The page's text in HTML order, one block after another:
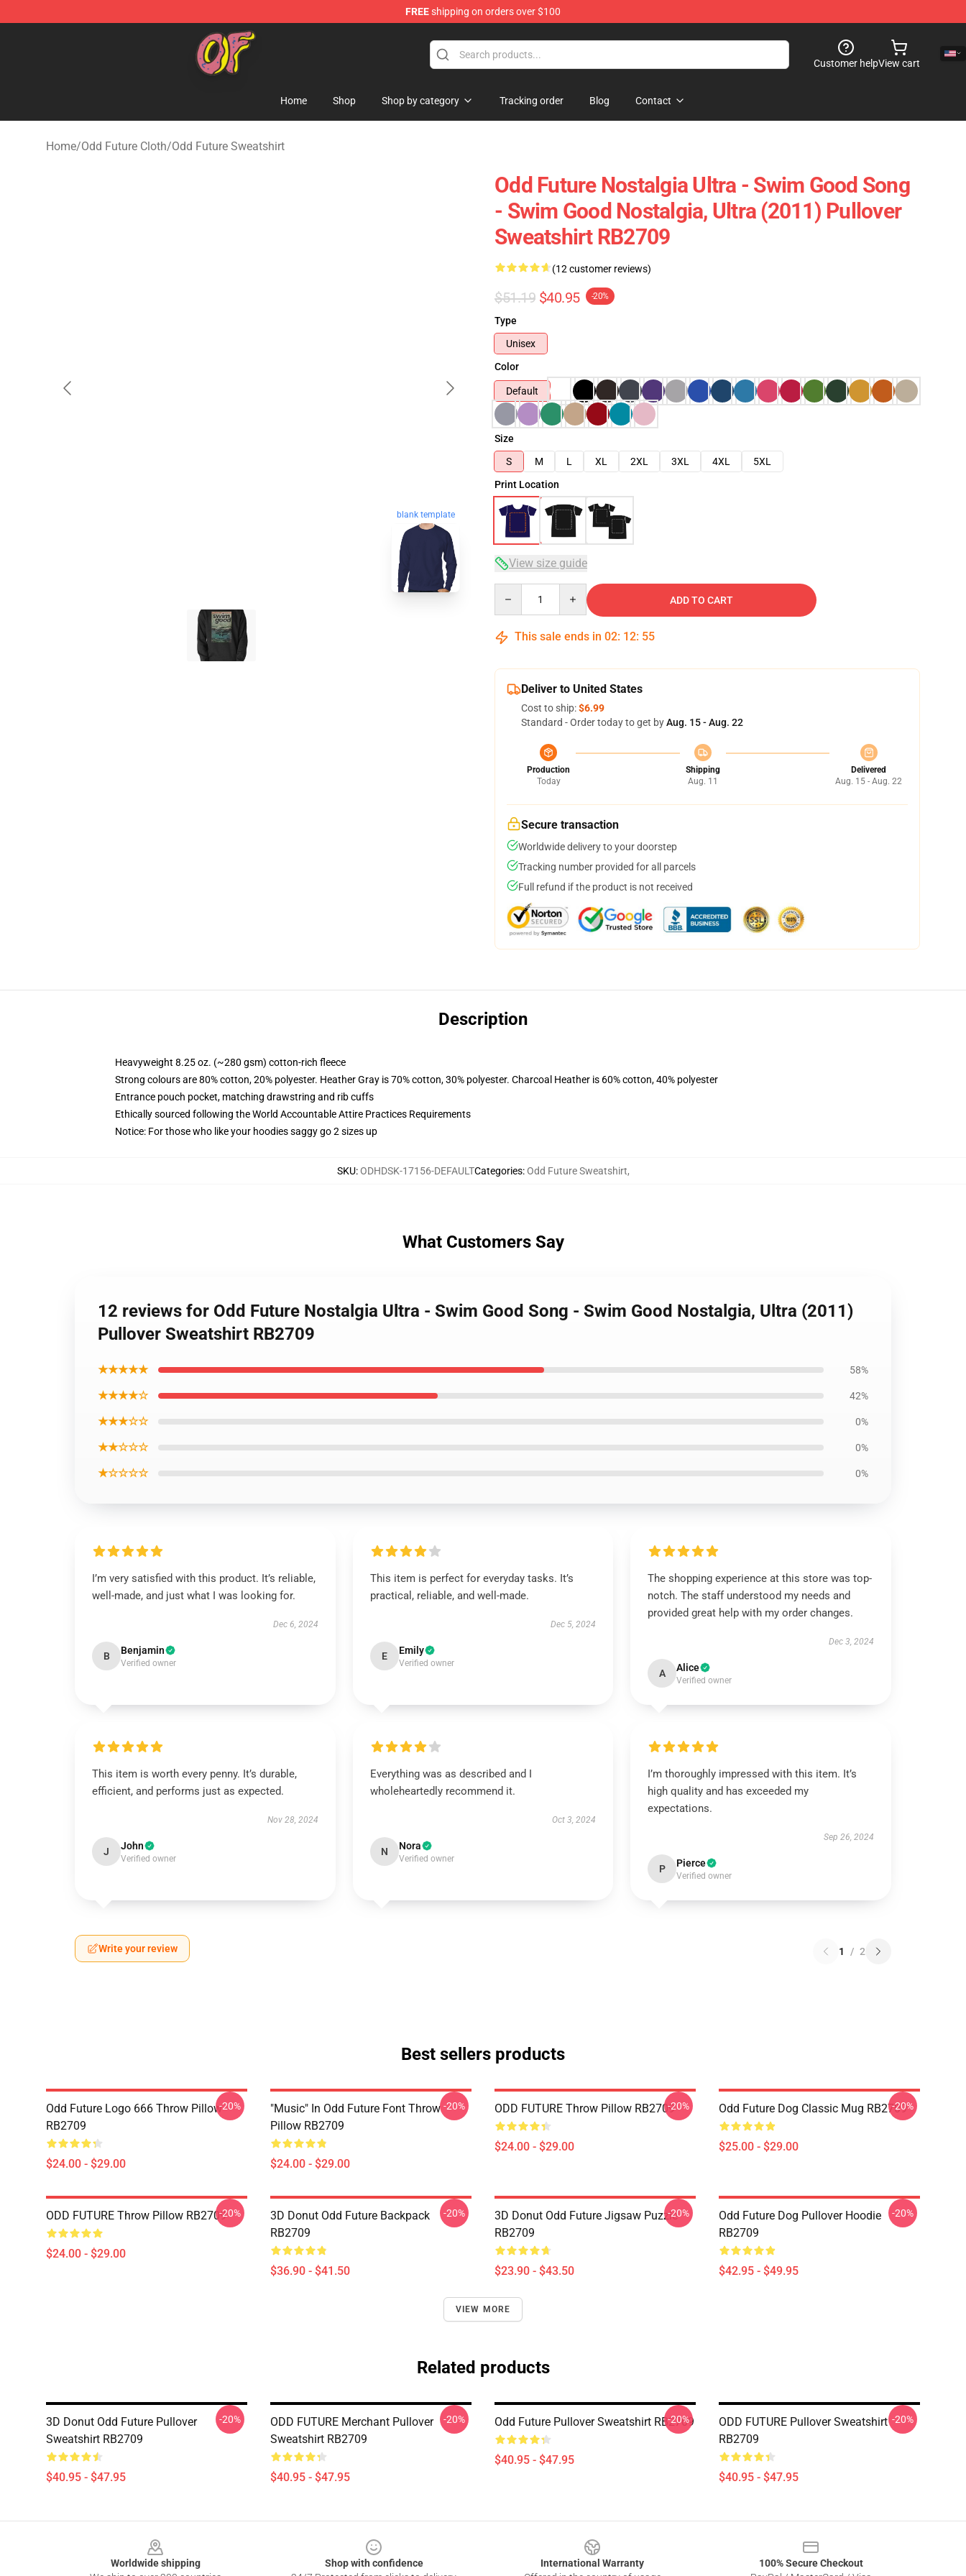
FREEshipping on orders over $100
Odd Future Shop - Official Odd Future Merchandise Store
Customer helpView cart
Home Shop Shop by category Tracking order Blog Contact
Home/Odd Future Cloth/Odd Future Sweatshirt
blank template
Odd Future Nostalgia Ultra - Swim Good Song
- Swim Good Nostalgia, Ultra (2011) Pullover
Sweatshirt RB2709
(12 customer reviews)
$51.19 $40.95 -20%
Type
Unisex
Color
Default
Size
S
M L XL 2XL 3XL 4XL
5XL
Print Location
View size guide
ADD TO CART
This sale ends in 02: 12: 54
Deliver to United States
Cost to ship:$6.99
Standard - Order today to get byAug. 15 - Aug. 22
Production
Today
Shipping
Aug. 11
Delivered
Aug. 15 - Aug. 22
Secure transaction
Worldwide delivery to your doorstep
Tracking number provided for all parcels
Full refund if the product is not received
Description
Heavyweight 8.25 oz. (~280 gsm) cotton-rich fleece
Strong colours are 80% cotton, 20% polyester. Heather Gray is 70% cotton, 30% polyester. Charcoal Heather is 60% cotton, 40% polyester
Entrance pouch pocket, matching drawstring and rib cuffs
Ethically sourced following the World Accountable Attire Practices Requirements
Notice: For those who like your hoodies saggy go 2 sizes up
SKU:ODHDSK-17156-DEFAULTCategories:Odd Future Sweatshirt,
What Customers Say
12 reviews for Odd Future Nostalgia Ultra - Swim Good Song - Swim Good Nostalgia, Ultra (2011)
Pullover Sweatshirt RB2709
★★★★★ 58%
★★★★☆ 42%
★★★☆☆ 0%
★★☆☆☆ 0%
★☆☆☆☆ 0%
I’m very satisfied with this product. It’s reliable,
well-made, and just what I was looking for.
Dec 6, 2024
B Benjamin
Verified owner
This item is perfect for everyday tasks. It’s
practical, reliable, and well-made.
Dec 5, 2024
E Emily
Verified owner
The shopping experience at this store was top-
notch. The staff understood my needs and
provided great help with my order changes.
Dec 3, 2024
A Alice
Verified owner
This item is worth every penny. It’s durable,
efficient, and performs just as expected.
Nov 28, 2024
J John
Verified owner
Everything was as described and I
wholeheartedly recommend it.
Oct 3, 2024
N Nora
Verified owner
I’m thoroughly impressed with this item. It’s
high quality and has exceeded my
expectations.
Sep 26, 2024
P Pierce
Verified owner
Write your review 1 / 2
Best sellers products
Odd Future Logo 666 Throw Pillow
RB2709
$24.00 - $29.00
-20%
"Music" In Odd Future Font Throw
Pillow RB2709
$24.00 - $29.00
-20% ODD FUTURE Throw Pillow RB2709
$24.00 - $29.00
-20% Odd Future Dog Classic Mug RB2709
$25.00 - $29.00
-20%
ODD FUTURE Throw Pillow RB2709
$24.00 - $29.00
-20%
3D Donut Odd Future Backpack
RB2709
$36.90 - $41.50
-20%
3D Donut Odd Future Jigsaw Puzzle
RB2709
$23.90 - $43.50
-20%
Odd Future Dog Pullover Hoodie
RB2709
$42.95 - $49.95
-20%
VIEW MORE
Related products
3D Donut Odd Future Pullover
Sweatshirt RB2709
$40.95 - $47.95
-20%
ODD FUTURE Merchant Pullover
Sweatshirt RB2709
$40.95 - $47.95
-20% Odd Future Pullover Sweatshirt RB2709
$40.95 - $47.95
-20%
ODD FUTURE Pullover Sweatshirt
RB2709
$40.95 - $47.95
-20%
Worldwide shipping
Shop with confidence
International Warranty
100% Secure Checkout